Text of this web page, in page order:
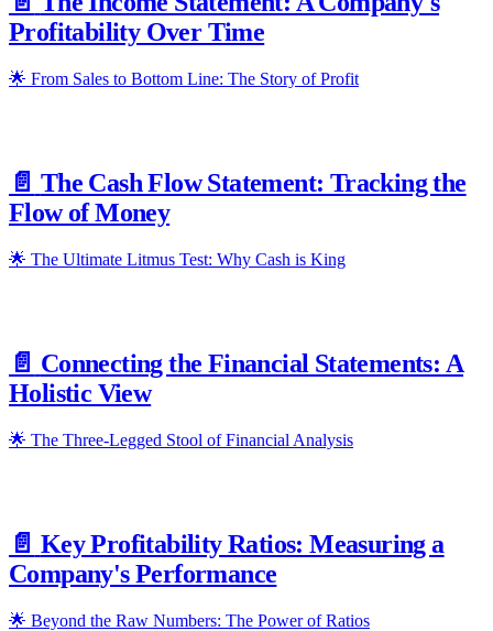
Profitability Over Time
🌟 From Sales to Bottom Line: The Story of Profit
📄️ The Cash Flow Statement: Tracking the
Flow of Money
🌟 The Ultimate Litmus Test: Why Cash is King
📄️ Connecting the Financial Statements: A
Holistic View
🌟 The Three-Legged Stool of Financial Analysis
📄️ Key Profitability Ratios: Measuring a
Company's Performance
🌟 Beyond the Raw Numbers: The Power of Ratios